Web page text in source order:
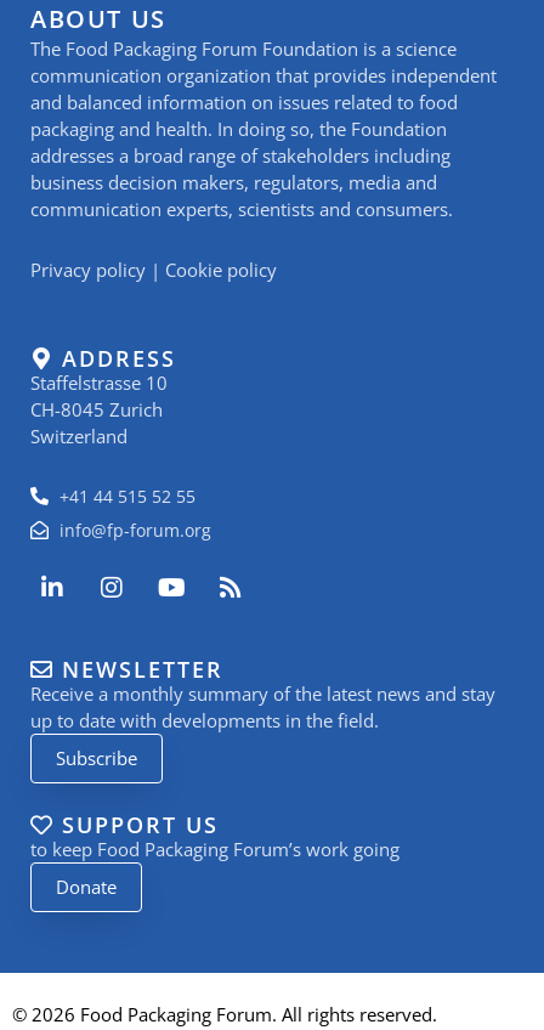
ABOUT US
The Food Packaging Forum Foundation is a science
communication organization that provides independent
and balanced information on issues related to food
packaging and health. In doing so, the Foundation
addresses a broad range of stakeholders including
business decision makers, regulators, media and
communication experts, scientists and consumers.
Privacy policy | Cookie policy
ADDRESS
Staffelstrasse 10
CH-8045 Zurich
Switzerland
+41 44 515 52 55
info@fp-forum.org
L
i
e
d
i
n
-
i
n
I
n
a
g
r
a
m
Y
o
u
b
e
R
s
NEWSLETTER
Receive a monthly summary of the latest news and stay
up to date with developments in the field.
Subscribe
SUPPORT US
to keep Food Packaging Forum’s work going
Donate
© 2026 Food Packaging Forum. All rights reserved.